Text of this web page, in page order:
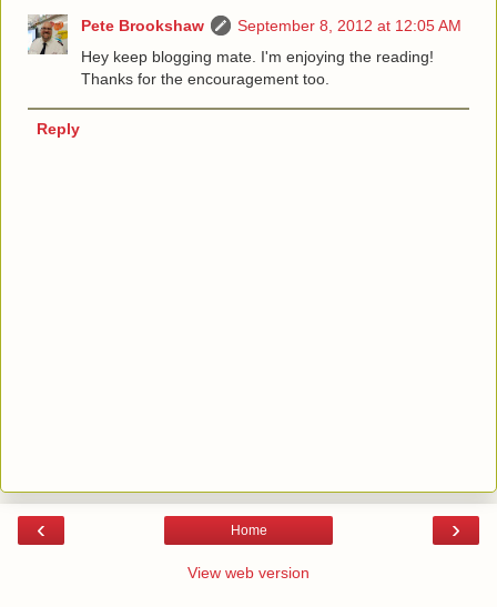
Pete Brookshaw
September 8, 2012 at 12:05 AM
Hey keep blogging mate. I'm enjoying the reading!
Thanks for the encouragement too.
Reply
‹ ›
Home
View web version